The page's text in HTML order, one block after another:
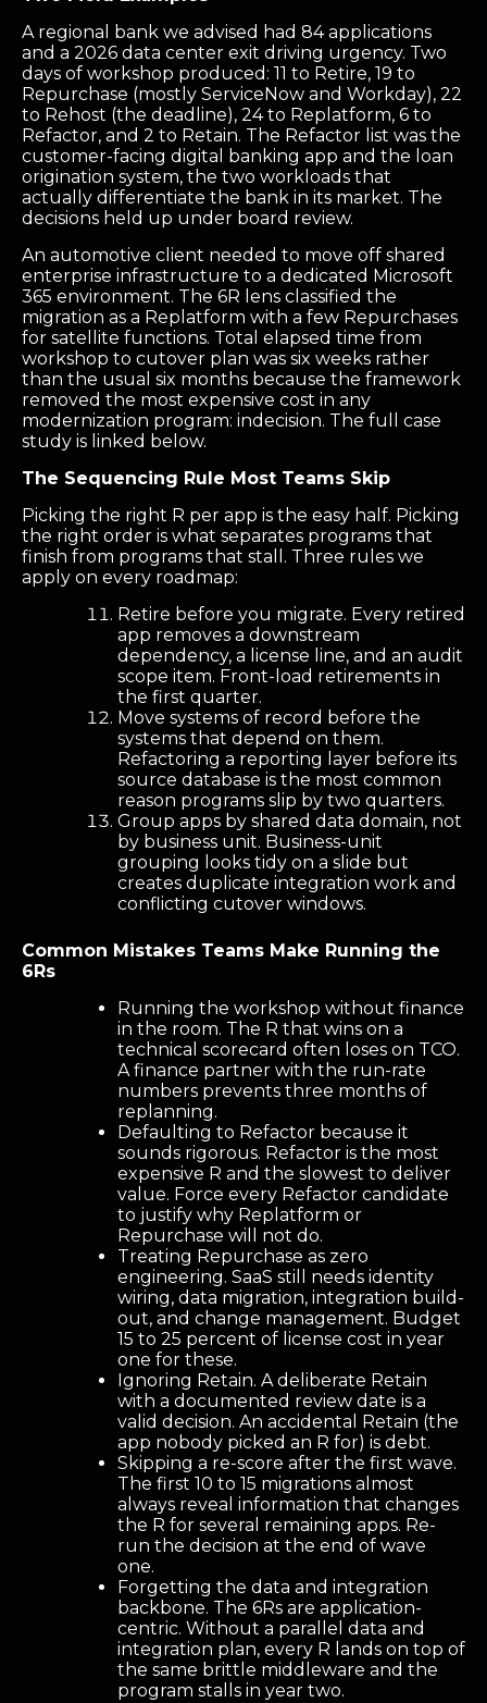
A regional bank we advised had 84 applications
and a 2026 data center exit driving urgency. Two
days of workshop produced: 11 to Retire, 19 to
Repurchase (mostly ServiceNow and Workday), 22
to Rehost (the deadline), 24 to Replatform, 6 to
Refactor, and 2 to Retain. The Refactor list was the
customer-facing digital banking app and the loan
origination system, the two workloads that
actually differentiate the bank in its market. The
decisions held up under board review.
An automotive client needed to move off shared
enterprise infrastructure to a dedicated Microsoft
365 environment. The 6R lens classified the
migration as a Replatform with a few Repurchases
for satellite functions. Total elapsed time from
workshop to cutover plan was six weeks rather
than the usual six months because the framework
removed the most expensive cost in any
modernization program: indecision. The full case
study is linked below.
The Sequencing Rule Most Teams Skip
Picking the right R per app is the easy half. Picking
the right order is what separates programs that
finish from programs that stall. Three rules we
apply on every roadmap:
Retire before you migrate. Every retired
app removes a downstream
dependency, a license line, and an audit
scope item. Front-load retirements in
the first quarter.
Move systems of record before the
systems that depend on them.
Refactoring a reporting layer before its
source database is the most common
reason programs slip by two quarters.
Group apps by shared data domain, not
by business unit. Business-unit
grouping looks tidy on a slide but
creates duplicate integration work and
conflicting cutover windows.
Common Mistakes Teams Make Running the
6Rs
Running the workshop without finance
in the room. The R that wins on a
technical scorecard often loses on TCO.
A finance partner with the run-rate
numbers prevents three months of
replanning.
Defaulting to Refactor because it
sounds rigorous. Refactor is the most
expensive R and the slowest to deliver
value. Force every Refactor candidate
to justify why Replatform or
Repurchase will not do.
Treating Repurchase as zero
engineering. SaaS still needs identity
wiring, data migration, integration build-
out, and change management. Budget
15 to 25 percent of license cost in year
one for these.
Ignoring Retain. A deliberate Retain
with a documented review date is a
valid decision. An accidental Retain (the
app nobody picked an R for) is debt.
Skipping a re-score after the first wave.
The first 10 to 15 migrations almost
always reveal information that changes
the R for several remaining apps. Re-
run the decision at the end of wave
one.
Forgetting the data and integration
backbone. The 6Rs are application-
centric. Without a parallel data and
integration plan, every R lands on top of
the same brittle middleware and the
program stalls in year two.